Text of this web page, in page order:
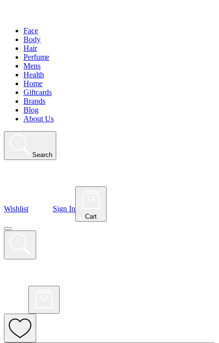
Face
Body
Hair
Perfume
Mens
Health
Home
Giftcards
Brands
Blog
About Us
Search
Wishlist Sign In
Cart